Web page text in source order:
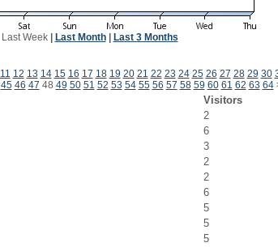
Last Week| Last Month| Last 3 Months
11 12 13 14 15 16 17 18 19 20 21 22 23 24 25 26 27 28 29 30
45 46 47 48 49 50 51 52 53 54 55 56 57 58 59 60 61 62 63 64
Visitors
2
6
3
2
2
6
5
5
5